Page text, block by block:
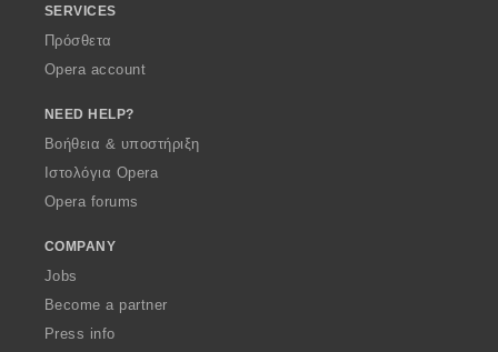
SERVICES
Πρόσθετα
Opera account
NEED HELP?
Βοήθεια & υποστήριξη
Ιστολόγια Opera
Opera forums
COMPANY
Jobs
Become a partner
Press info